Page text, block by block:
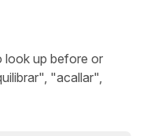
look up before or
"acallar",